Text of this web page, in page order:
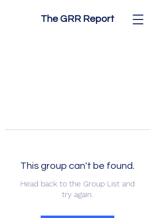
The GRR Report
This group can't be found.
Head back to the Group List and
try again.